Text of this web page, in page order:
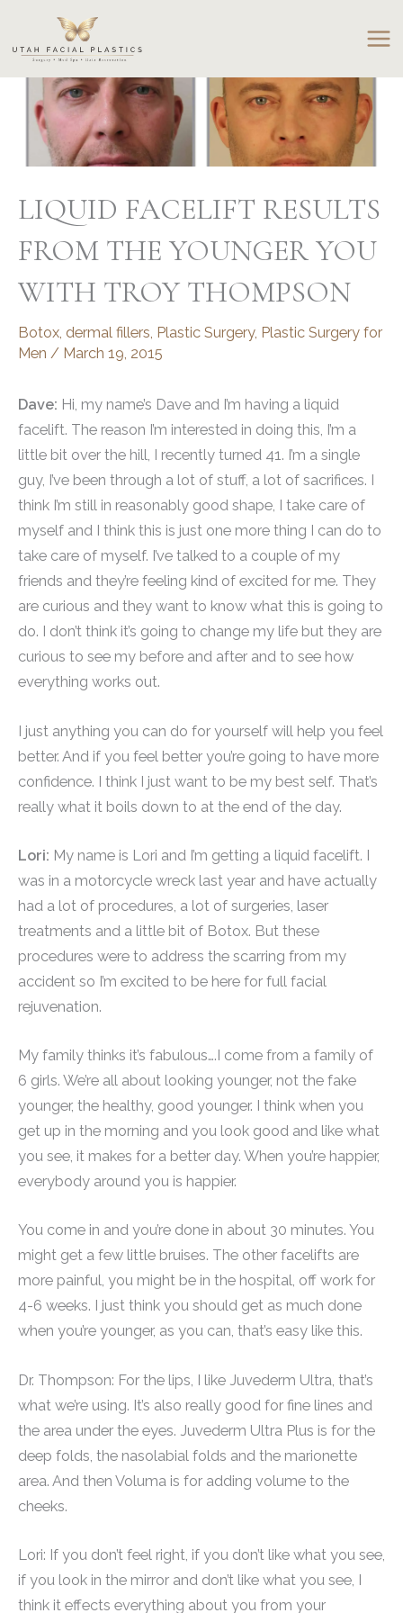
content
LIQUID FACELIFT RESULTS
FROM THE YOUNGER YOU
WITH TROY THOMPSON
Botox dermal fillers Plastic Surgery, Plastic Surgery for
Men / March 19, 2015
Dave: Hi, my name’s Dave and I’m having a liquid
facelift. The reason I’m interested in doing this, I’m a
little bit over the hill, I recently turned 41. I’m a single
guy, I’ve been through a lot of stuff, a lot of sacrifices. I
think I’m still in reasonably good shape, I take care of
myself and I think this is just one more thing I can do to
take care of myself. I’ve talked to a couple of my
friends and they’re feeling kind of excited for me. They
are curious and they want to know what this is going to
do. I don’t think it’s going to change my life but they are
curious to see my before and after and to see how
everything works out.
I just anything you can do for yourself will help you feel
better. And if you feel better you’re going to have more
confidence. I think I just want to be my best self. That’s
really what it boils down to at the end of the day.
Lori: My name is Lori and I’m getting a liquid facelift. I
was in a motorcycle wreck last year and have actually
had a lot of procedures, a lot of surgeries, laser
treatments and a little bit of Botox. But these
procedures were to address the scarring from my
accident so I’m excited to be here for full facial
rejuvenation.
My family thinks it’s fabulous….I come from a family of
6 girls. We’re all about looking younger, not the fake
younger, the healthy, good younger. I think when you
get up in the morning and you look good and like what
you see, it makes for a better day. When you’re happier,
everybody around you is happier.
You come in and you’re done in about 30 minutes. You
might get a few little bruises. The other facelifts are
more painful, you might be in the hospital, off work for
4-6 weeks. I just think you should get as much done
when you’re younger, as you can, that’s easy like this.
Dr. Thompson: For the lips, I like Juvederm Ultra, that’s
what we’re using. It’s also really good for fine lines and
the area under the eyes. Juvederm Ultra Plus is for the
deep folds, the nasolabial folds and the marionette
area. And then Voluma is for adding volume to the
cheeks.
Lori: If you don’t feel right, if you don’t like what you see,
if you look in the mirror and don’t like what you see, I
think it effects everything about you from your